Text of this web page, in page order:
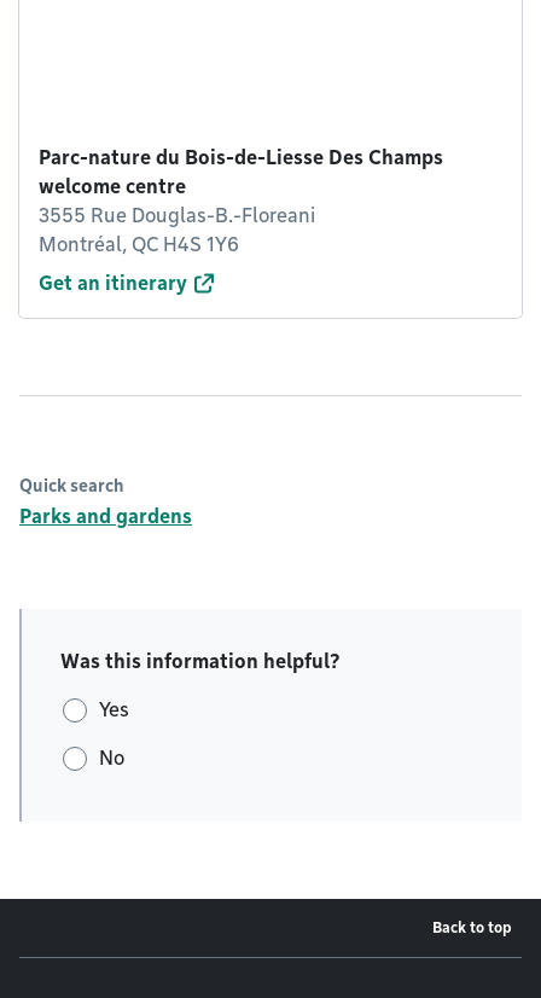
Parc-nature du Bois-de-Liesse Des Champs
welcome centre
3555 Rue Douglas-B.-Floreani
Montréal, QC H4S 1Y6
Get an itinerary
Quick search
Parks and gardens
Was this information helpful?
Yes
No
Back to top